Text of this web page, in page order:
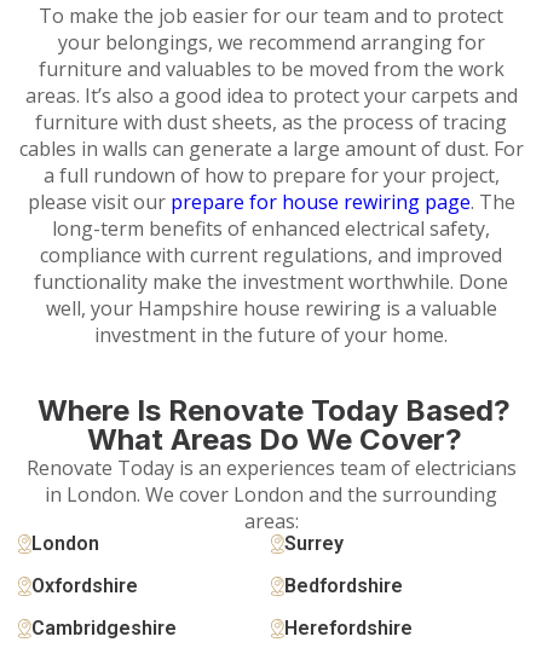
To make the job easier for our team and to protect
your belongings, we recommend arranging for
furniture and valuables to be moved from the work
areas. It’s also a good idea to protect your carpets and
furniture with dust sheets, as the process of tracing
cables in walls can generate a large amount of dust. For
a full rundown of how to prepare for your project,
please visit our prepare for house rewiring page. The
long-term benefits of enhanced electrical safety,
compliance with current regulations, and improved
functionality make the investment worthwhile. Done
well, your Hampshire house rewiring is a valuable
investment in the future of your home.
Where Is Renovate Today Based?
What Areas Do We Cover?
Renovate Today is an experiences team of electricians
in London. We cover London and the surrounding
areas:
London
Surrey
Oxfordshire
Bedfordshire
Cambridgeshire
Herefordshire